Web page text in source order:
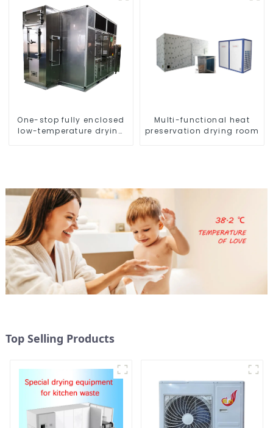
One-stop fully enclosed
low-temperature drying
Multi-functional heat
preservation drying room
Top Selling Products